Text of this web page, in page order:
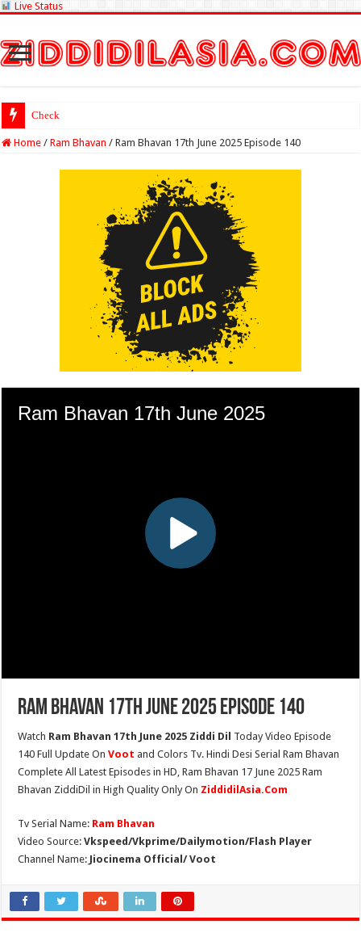
Live Status
Check Lottery Sambad
Home / Ram Bhavan / Ram Bhavan 17th June 2025 Episode 140
Ram Bhavan 17th June 2025 Episode 140
Watch Ram Bhavan 17th June 2025 Ziddi Dil Today Video Episode
140 Full Update OnVoot and Colors Tv. Hindi Desi Serial Ram Bhavan
Complete All Latest Episodes in HD, Ram Bhavan 17 June 2025 Ram
Bhavan ZiddiDil in High Quality Only On ZiddidilAsia.Com
Tv Serial Name: Ram Bhavan
Video Source:Vkspeed/Vkprime/Dailymotion/Flash Player
Channel Name: Jiocinema Official/ Voot